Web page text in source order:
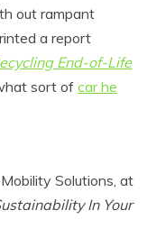
out rampant
a report
End-of-Life
sort ofcar he
Solutions, at
In Your